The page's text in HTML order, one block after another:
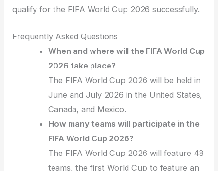
qualify for the FIFA World Cup 2026 successfully.
Frequently Asked Questions
When and where will the FIFA World Cup
2026 take place?
The FIFA World Cup 2026 will be held in
June and July 2026 in the United States,
Canada, and Mexico.
How many teams will participate in the
FIFA World Cup 2026?
The FIFA World Cup 2026 will feature 48
teams, the first World Cup to feature an